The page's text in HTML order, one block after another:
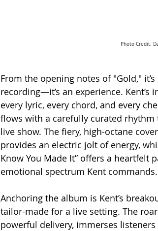
Photo Credit:
From the opening notes of "Gold,"
recording—it’s an experience.
every lyric, every chord, and every
flows with a carefully curated
live show. The fiery, high-octane
provides an electric jolt of energy,
Know You Made It” offers a heartfelt
emotional spectrum Kent commands.
Anchoring the album is Kent’s
tailor-made for a live setting. The
powerful delivery, immerses